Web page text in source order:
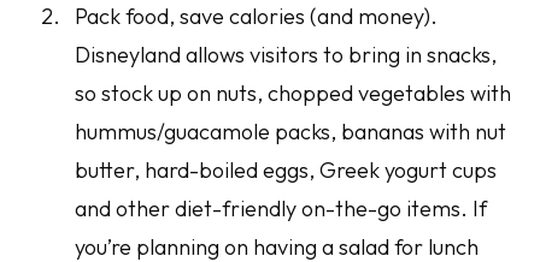
Pack food, save calories (and money).
Disneyland allows visitors to bring in snacks,
so stock up on nuts, chopped vegetables with
hummus/guacamole packs, bananas with nut
butter, hard-boiled eggs, Greek yogurt cups
and other diet-friendly on-the-go items. If
you’re planning on having a salad for lunch